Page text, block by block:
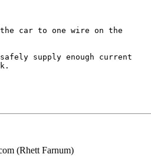
car to one wire on the
supply enough current
(Rhett Farnum)